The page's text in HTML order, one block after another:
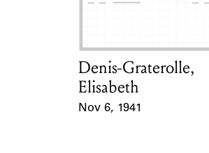
Card Holder
Denis-Graterolle,
Elisabeth
Nov 6, 1941